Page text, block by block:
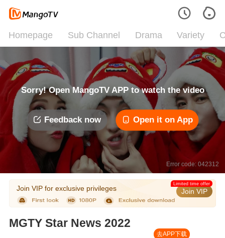
Homepage Sub Channel Drama Variety
Sorry! Open MangoTV APP to watch the video
Feedback now Open it on App
Error code: 042312
Join VIP for exclusive privileges Join VIP
Limited time offer
MGTY Star News 2022
去APP下载